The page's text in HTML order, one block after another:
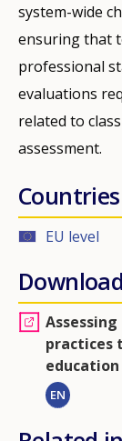
system-wide
ensuring that
professional
evaluations
related to
assessment.
Countries
EU level
practices
education
EN